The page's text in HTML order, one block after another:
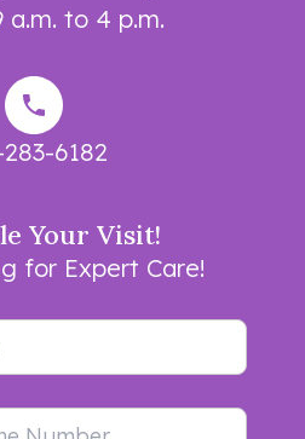
a.m. to 4 p.m.
6182
Your Visit!
for Expert Care!